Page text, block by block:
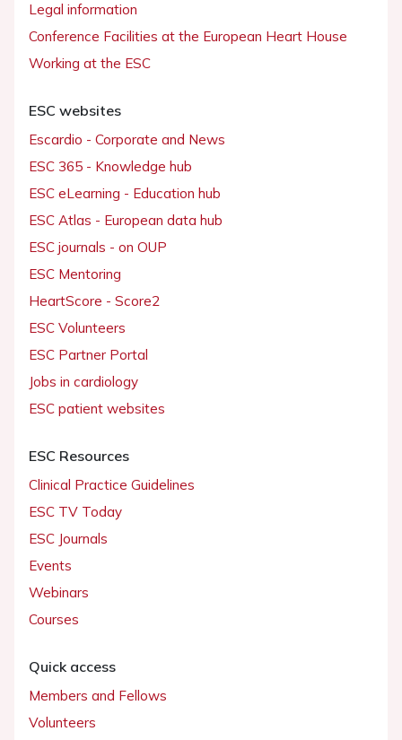
Legal information
Conference Facilities at the European Heart House
Working at the ESC
ESC websites
Escardio - Corporate and News
ESC 365 - Knowledge hub
ESC eLearning - Education hub
ESC Atlas - European data hub
ESC journals - on OUP
ESC Mentoring
HeartScore - Score2
ESC Volunteers
ESC Partner Portal
Jobs in cardiology
ESC patient websites
ESC Resources
Clinical Practice Guidelines
ESC TV Today
ESC Journals
Events
Webinars
Courses
Quick access
Members and Fellows
Volunteers